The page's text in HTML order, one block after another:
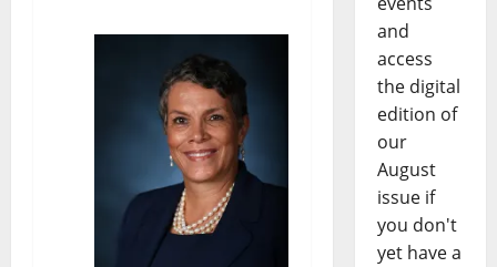
and
access
the digital
edition of
our
August
issue if
you don't
yet have a